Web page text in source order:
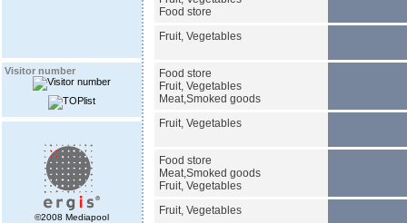
Visitor number
©2008 Mediapool
Food store
Fruit, Vegetables
Food store
Fruit, Vegetables
Meat,Smoked goods
Fruit, Vegetables
Food store
Meat,Smoked goods
Fruit, Vegetables
Fruit, Vegetables